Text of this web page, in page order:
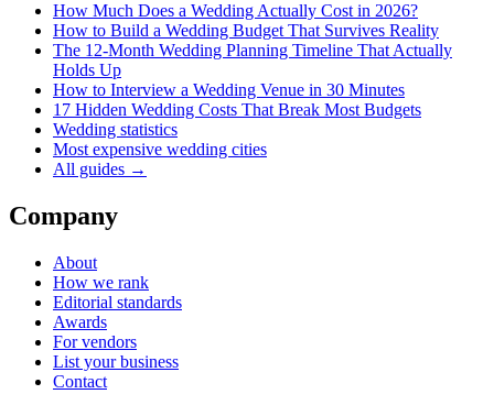
How Much Does a Wedding Actually Cost in 2026?
How to Build a Wedding Budget That Survives Reality
The 12-Month Wedding Planning Timeline That Actually
Holds Up
How to Interview a Wedding Venue in 30 Minutes
17 Hidden Wedding Costs That Break Most Budgets
Wedding statistics
Most expensive wedding cities
All guides →
Company
About
How we rank
Editorial standards
Awards
For vendors
List your business
Contact